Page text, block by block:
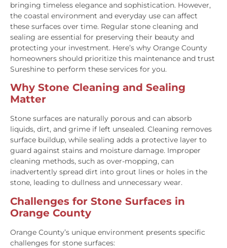
bringing timeless elegance and sophistication. However,
the coastal environment and everyday use can affect
these surfaces over time. Regular stone cleaning and
sealing are essential for preserving their beauty and
protecting your investment. Here’s why Orange County
homeowners should prioritize this maintenance and trust
Sureshine to perform these services for you.
Why Stone Cleaning and Sealing
Matter
Stone surfaces are naturally porous and can absorb
liquids, dirt, and grime if left unsealed. Cleaning removes
surface buildup, while sealing adds a protective layer to
guard against stains and moisture damage. Improper
cleaning methods, such as over-mopping, can
inadvertently spread dirt into grout lines or holes in the
stone, leading to dullness and unnecessary wear.
Challenges for Stone Surfaces in
Orange County
Orange County’s unique environment presents specific
challenges for stone surfaces: